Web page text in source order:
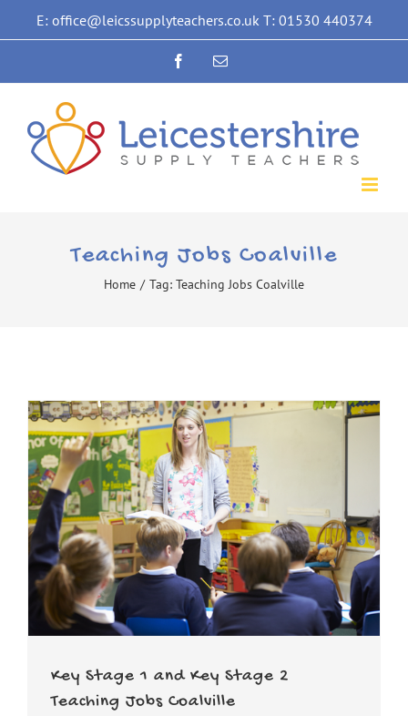
to
E: office@leicssupplyteachers.co.uk T: 01530 440374
FacebookEmail
Teaching Jobs Coalville
Home / Tag: Teaching Jobs Coalville
Key Stage 1 and Key Stage 2
Teaching Jobs Coalville